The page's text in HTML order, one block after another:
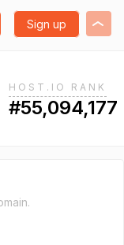
Sign up
HOST.IO RANK
#55,094,177